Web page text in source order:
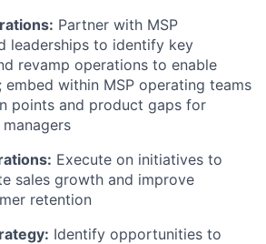
Partner with MSP
leaderships to identify key
revamp operations to enable
within MSP operating teams
points and product gaps for
Execute on initiatives to
sales growth and improve
retention
Identify opportunities to